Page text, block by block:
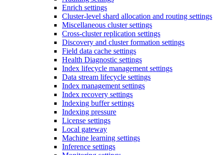
Enrich settings
Cluster-level shard allocation and routing settings
Miscellaneous cluster settings
Cross-cluster replication settings
Discovery and cluster formation settings
Field data cache settings
Health Diagnostic settings
Index lifecycle management settings
Data stream lifecycle settings
Index management settings
Index recovery settings
Indexing buffer settings
Indexing pressure
License settings
Local gateway
Machine learning settings
Inference settings